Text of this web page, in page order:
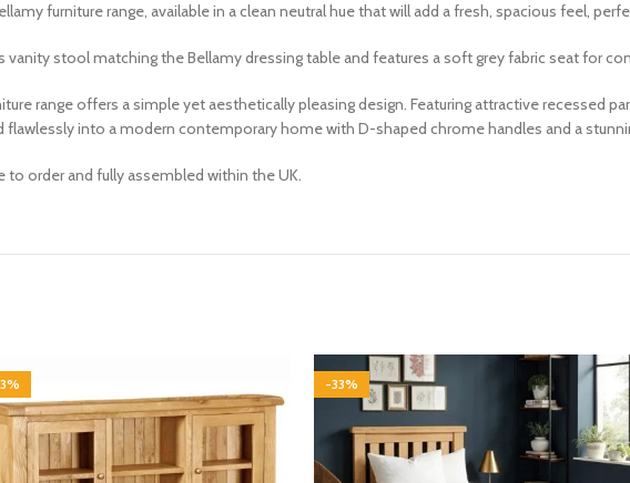
furniture range, available in a clean neutral hue that will add a fresh, spacious feel,
stool matching the Bellamy dressing table and features a soft grey fabric seat for
range offers a simple yet aesthetically pleasing design. Featuring attractive recessed
into a modern contemporary home with D-shaped chrome handles and a
order and fully assembled within the UK.
-33%